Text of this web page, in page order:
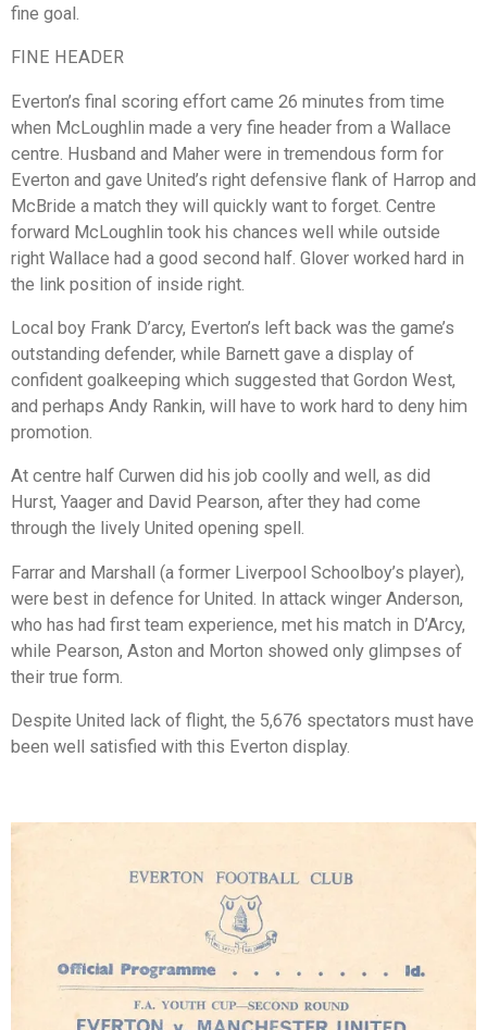
fine goal.
FINE HEADER
Everton’s final scoring effort came 26 minutes from time
when McLoughlin made a very fine header from a Wallace
centre. Husband and Maher were in tremendous form for
Everton and gave United’s right defensive flank of Harrop and
McBride a match they will quickly want to forget. Centre
forward McLoughlin took his chances well while outside
right Wallace had a good second half. Glover worked hard in
the link position of inside right.
Local boy Frank D’arcy, Everton’s left back was the game’s
outstanding defender, while Barnett gave a display of
confident goalkeeping which suggested that Gordon West,
and perhaps Andy Rankin, will have to work hard to deny him
promotion.
At centre half Curwen did his job coolly and well, as did
Hurst, Yaager and David Pearson, after they had come
through the lively United opening spell.
Farrar and Marshall (a former Liverpool Schoolboy’s player),
were best in defence for United. In attack winger Anderson,
who has had first team experience, met his match in D’Arcy,
while Pearson, Aston and Morton showed only glimpses of
their true form.
Despite United lack of flight, the 5,676 spectators must have
been well satisfied with this Everton display.